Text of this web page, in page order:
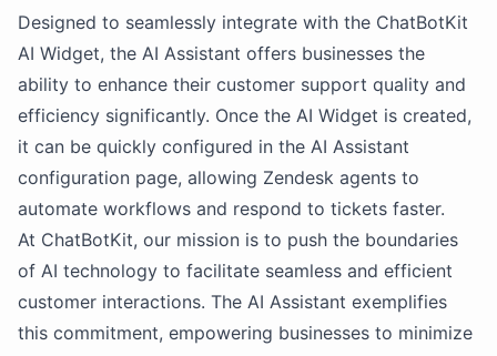
Designed to seamlessly integrate with the ChatBotKit
AI Widget, the AI Assistant offers businesses the
ability to enhance their customer support quality and
efficiency significantly. Once the AI Widget is created,
it can be quickly configured in the AI Assistant
configuration page, allowing Zendesk agents to
automate workflows and respond to tickets faster.
At ChatBotKit, our mission is to push the boundaries
of AI technology to facilitate seamless and efficient
customer interactions. The AI Assistant exemplifies
this commitment, empowering businesses to minimize